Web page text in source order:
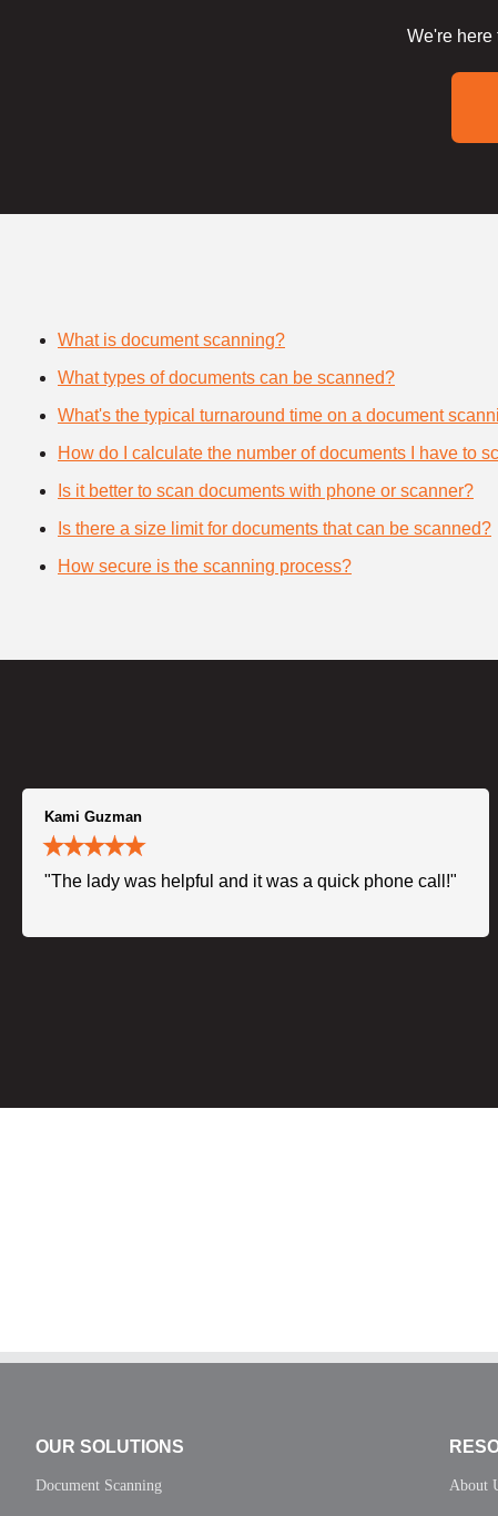
We're here
What is document scanning?
What types of documents can be scanned?
What's the typical turnaround time on a document
How do I calculate the number of documents I have to
Is it better to scan documents with phone or scanner?
Is there a size limit for documents that can be scanned?
How secure is the scanning process?
Kami Guzman
"The lady was helpful and it was a quick phone call!"
OUR SOLUTIONS
Document Scanning About